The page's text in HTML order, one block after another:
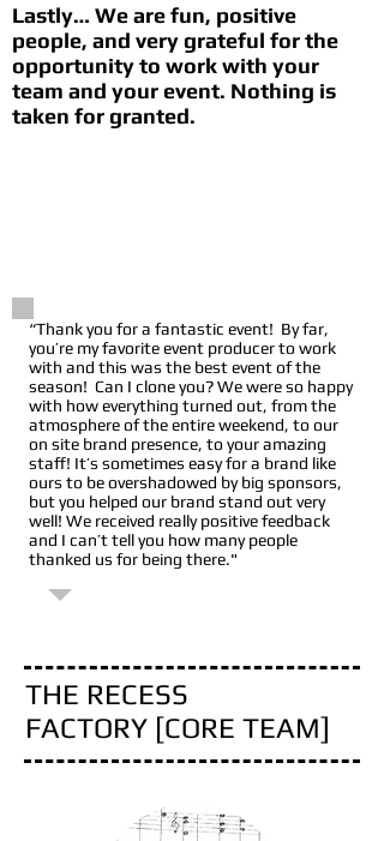
Lastly… We are fun, positive
people, and very grateful for the
opportunity to work with your
team and your event. Nothing is
taken for granted.
“Thank you for a fantastic event! By far,
you’re my favorite event producer to work
with and this was the best event of the
season! Can I clone you? We were so happy
with how everything turned out, from the
atmosphere of the entire weekend, to our
on site brand presence, to your amazing
staff! It’s sometimes easy for a brand like
ours to be overshadowed by big sponsors,
but you helped our brand stand out very
well! We received really positive feedback
and I can’t tell you how many people
thanked us for being there."
Muscle Milk / CytoSport, Inc
THE RECESS
FACTORY [CORE TEAM]